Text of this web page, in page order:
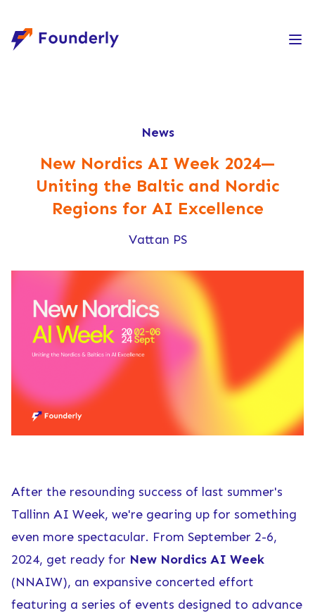
Founderly
News
New Nordics AI Week 2024—
Uniting the Baltic and Nordic
Regions for AI Excellence
Vattan PS
After the resounding success of last summer's
Tallinn AI Week, we're gearing up for something
even more spectacular. From September 2-6,
2024, get ready for New Nordics AI Week
(NNAIW), an expansive concerted effort
featuring a series of events designed to advance